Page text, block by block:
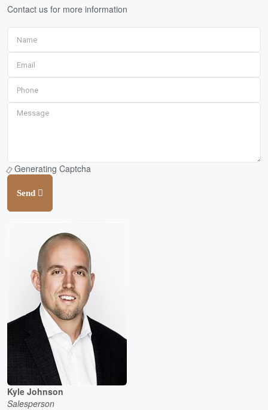
Contact us for more information
Generating Captcha
Send
Kyle Johnson
Salesperson